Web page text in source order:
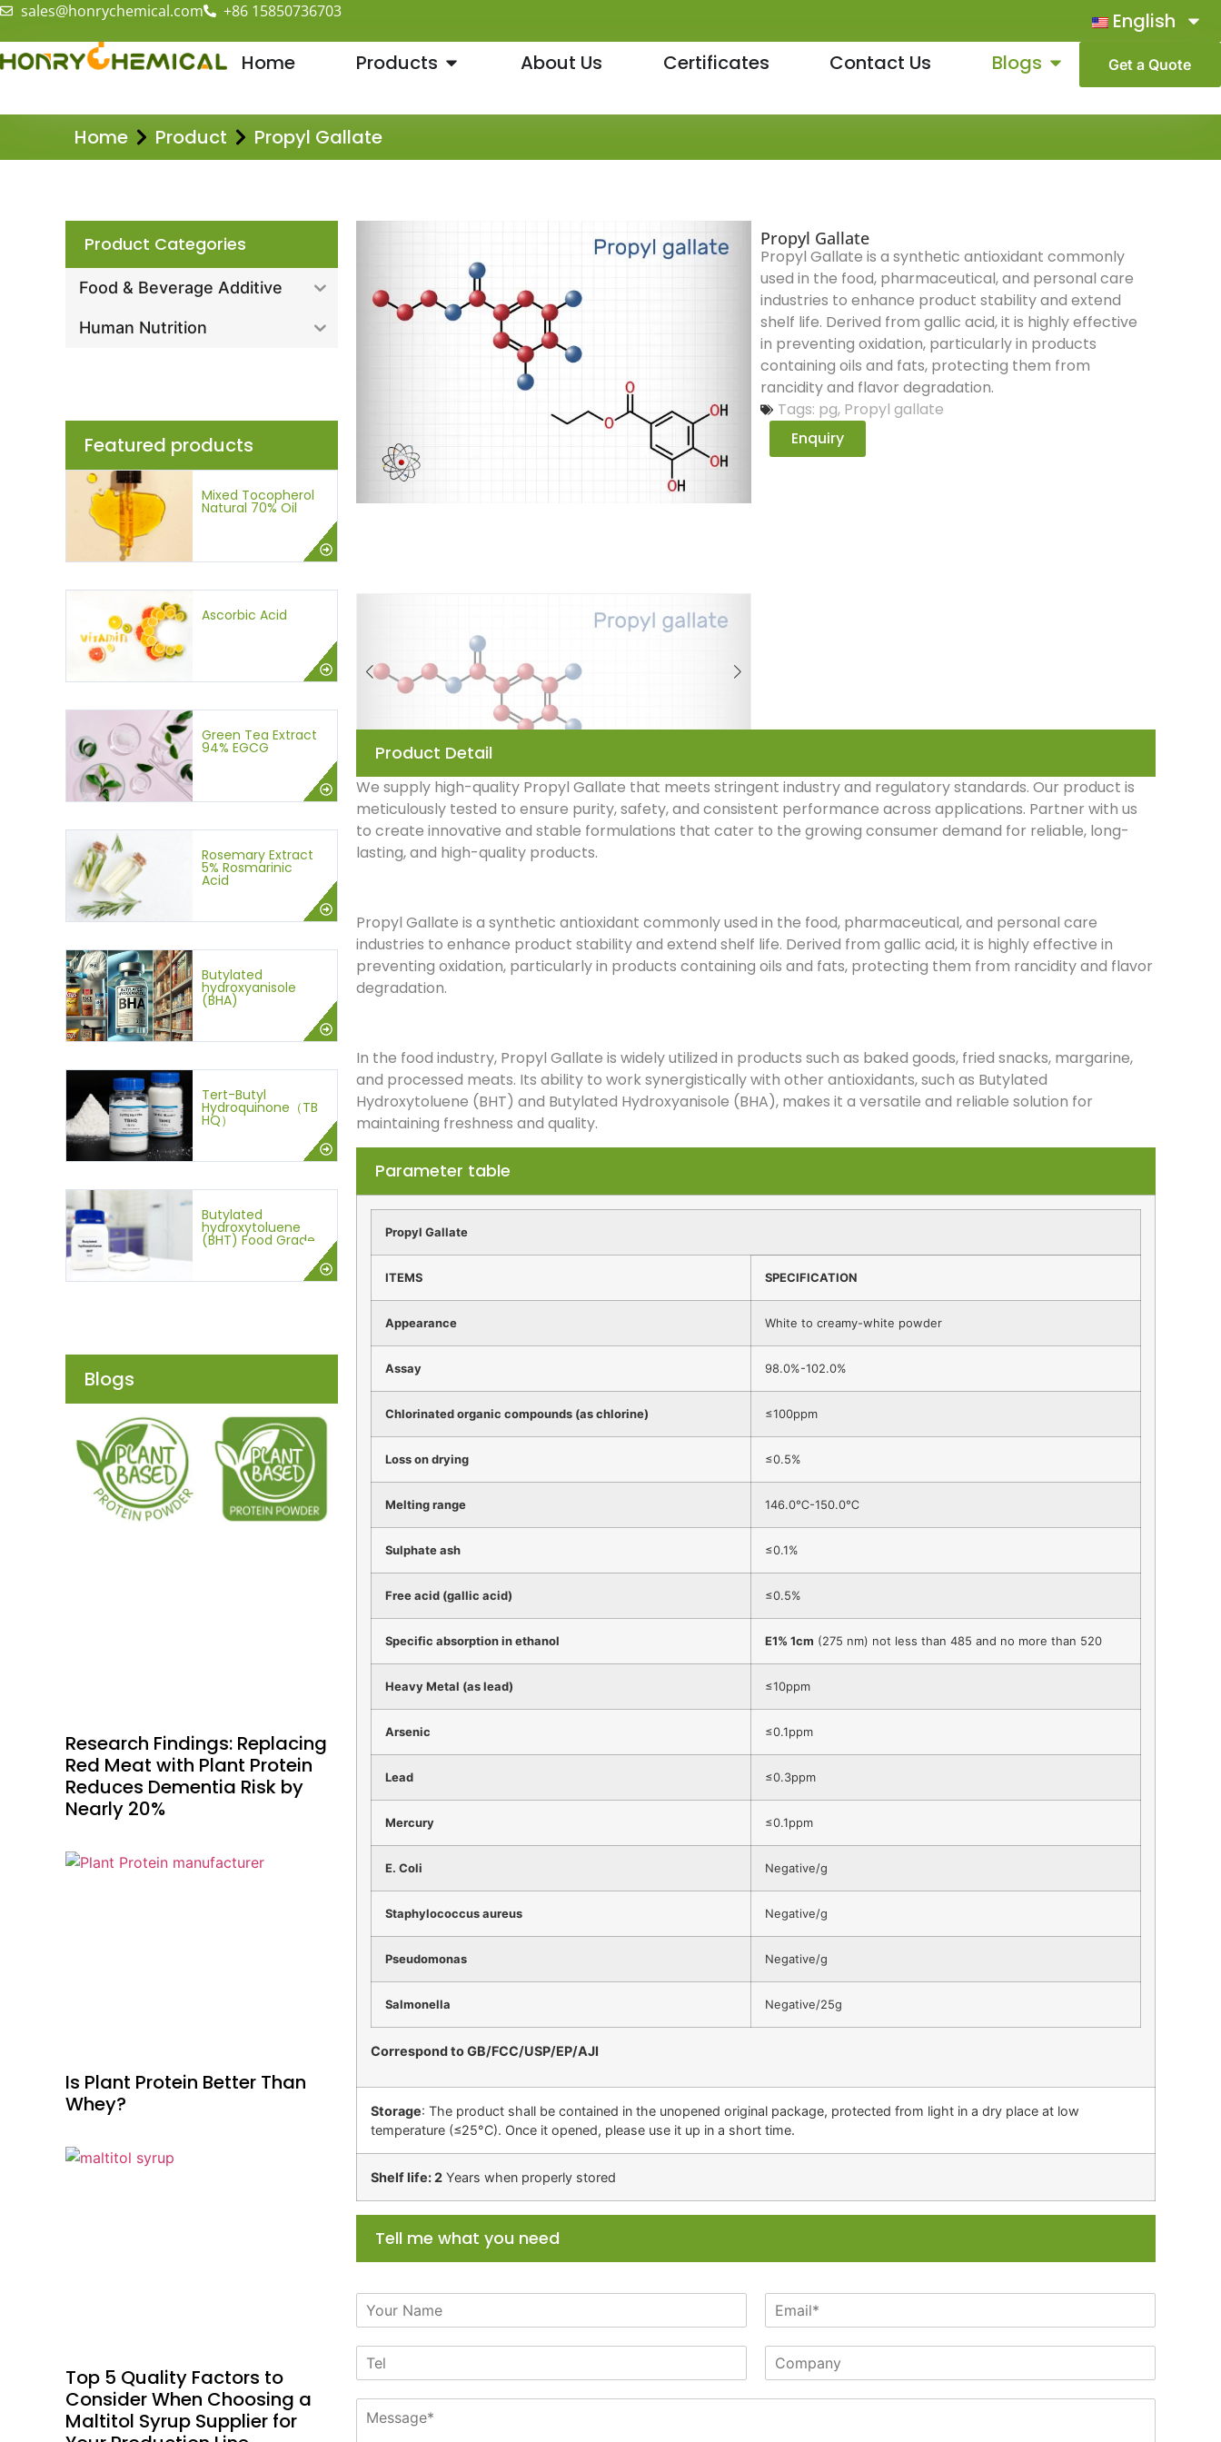
sales@honrychemical.com +86 15850736703
English
Home
Products About Us Certificates Contact Us Blogs Get a Quote
Home Product Propyl Gallate
Product Categories
Food & Beverage Additive
Human Nutrition
Featured products
Mixed Tocopherol
Natural 70% Oil
Ascorbic Acid
Green Tea Extract
94% EGCG
Rosemary Extract
5% Rosmarinic
Acid
Butylated
hydroxyanisole
(BHA)
Tert-Butyl
Hydroquinone（TB
HQ）
Butylated
hydroxytoluene
(BHT) Food Grade
Blogs
Research Findings: Replacing
Red Meat with Plant Protein
Reduces Dementia Risk by
Nearly 20%
Is Plant Protein Better Than
Whey?
Top 5 Quality Factors to
Consider When Choosing a
Maltitol Syrup Supplier for
Propyl Gallate
Propyl Gallate is a synthetic antioxidant commonly
used in the food, pharmaceutical, and personal care
industries to enhance product stability and extend
shelf life. Derived from gallic acid, it is highly effective
in preventing oxidation, particularly in products
containing oils and fats, protecting them from
rancidity and flavor degradation.
Tags: pg, Propyl gallate
Enquiry
Product Detail
We supply high-quality Propyl Gallate that meets stringent industry and regulatory standards. Our product is
meticulously tested to ensure purity, safety, and consistent performance across applications. Partner with us
to create innovative and stable formulations that cater to the growing consumer demand for reliable, long-
lasting, and high-quality products.
Propyl Gallate is a synthetic antioxidant commonly used in the food, pharmaceutical, and personal care
industries to enhance product stability and extend shelf life. Derived from gallic acid, it is highly effective in
preventing oxidation, particularly in products containing oils and fats, protecting them from rancidity and flavor
degradation.
In the food industry, Propyl Gallate is widely utilized in products such as baked goods, fried snacks, margarine,
and processed meats. Its ability to work synergistically with other antioxidants, such as Butylated
Hydroxytoluene (BHT) and Butylated Hydroxyanisole (BHA), makes it a versatile and reliable solution for
maintaining freshness and quality.
Parameter table
Propyl Gallate
ITEMS SPECIFICATION
Appearance White to creamy-white powder
Assay 98.0%-102.0%
Chlorinated organic compounds (as chlorine) ≤100ppm
Loss on drying ≤0.5%
Melting range 146.0℃-150.0℃
Sulphate ash ≤0.1%
Free acid (gallic acid) ≤0.5%
Specific absorption in ethanol E1% 1cm (275 nm) not less than 485 and no more than 520
Heavy Metal (as lead) ≤10ppm
Arsenic ≤0.1ppm
Lead ≤0.3ppm
Mercury ≤0.1ppm
E. Coli Negative/g
Staphylococcus aureus Negative/g
Pseudomonas Negative/g
Salmonella Negative/25g
Correspond to GB/FCC/USP/EP/AJI
Storage: The product shall be contained in the unopened original package, protected from light in a dry place at low
temperature (≤25°C). Once it opened, please use it up in a short time.
Shelf life: 2 Years when properly stored
Tell me what you need
m